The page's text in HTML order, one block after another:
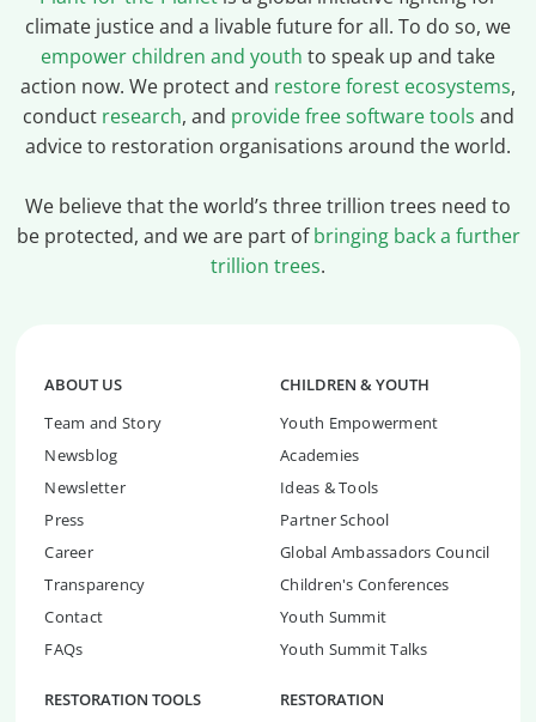
climate justice and a livable future for all. To do so, we
empower children and youth to speak up and take
action now. We protect and restore forest ecosystems,
conduct research, and provide free software tools and
advice to restoration organisations around the world.
We believe that the world’s three trillion trees need to
be protected, and we are part ofbringing back a further
trillion trees.
ABOUT US
Team and Story
Newsblog
Newsletter
Press
Career
Transparency
Contact
FAQs
CHILDREN & YOUTH
Youth Empowerment
Academies
Ideas & Tools
Partner School
Global Ambassadors Council
Children's Conferences
Youth Summit
Youth Summit Talks
RESTORATION TOOLS
RESTORATION